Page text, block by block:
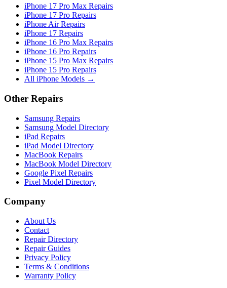
iPhone 17 Pro Max Repairs
iPhone 17 Pro Repairs
iPhone Air Repairs
iPhone 17 Repairs
iPhone 16 Pro Max Repairs
iPhone 16 Pro Repairs
iPhone 15 Pro Max Repairs
iPhone 15 Pro Repairs
All iPhone Models →
Other Repairs
Samsung Repairs
Samsung Model Directory
iPad Repairs
iPad Model Directory
MacBook Repairs
MacBook Model Directory
Google Pixel Repairs
Pixel Model Directory
Company
About Us
Contact
Repair Directory
Repair Guides
Privacy Policy
Terms & Conditions
Warranty Policy